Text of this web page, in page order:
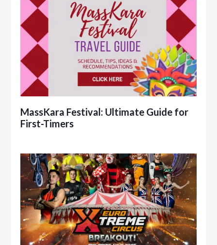
MassKara Festival: Ultimate Guide for
First-Timers